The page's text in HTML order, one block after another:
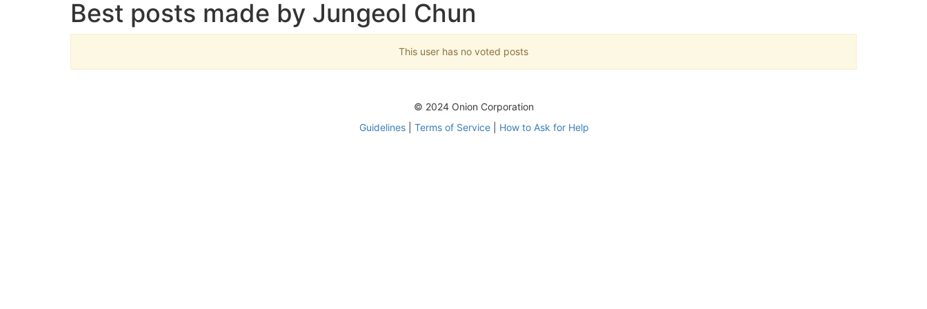
Best posts made by Jungeol Chun
This user has no voted posts
© 2024 Onion Corporation
Guidelines| Terms of Service| How to Ask for Help